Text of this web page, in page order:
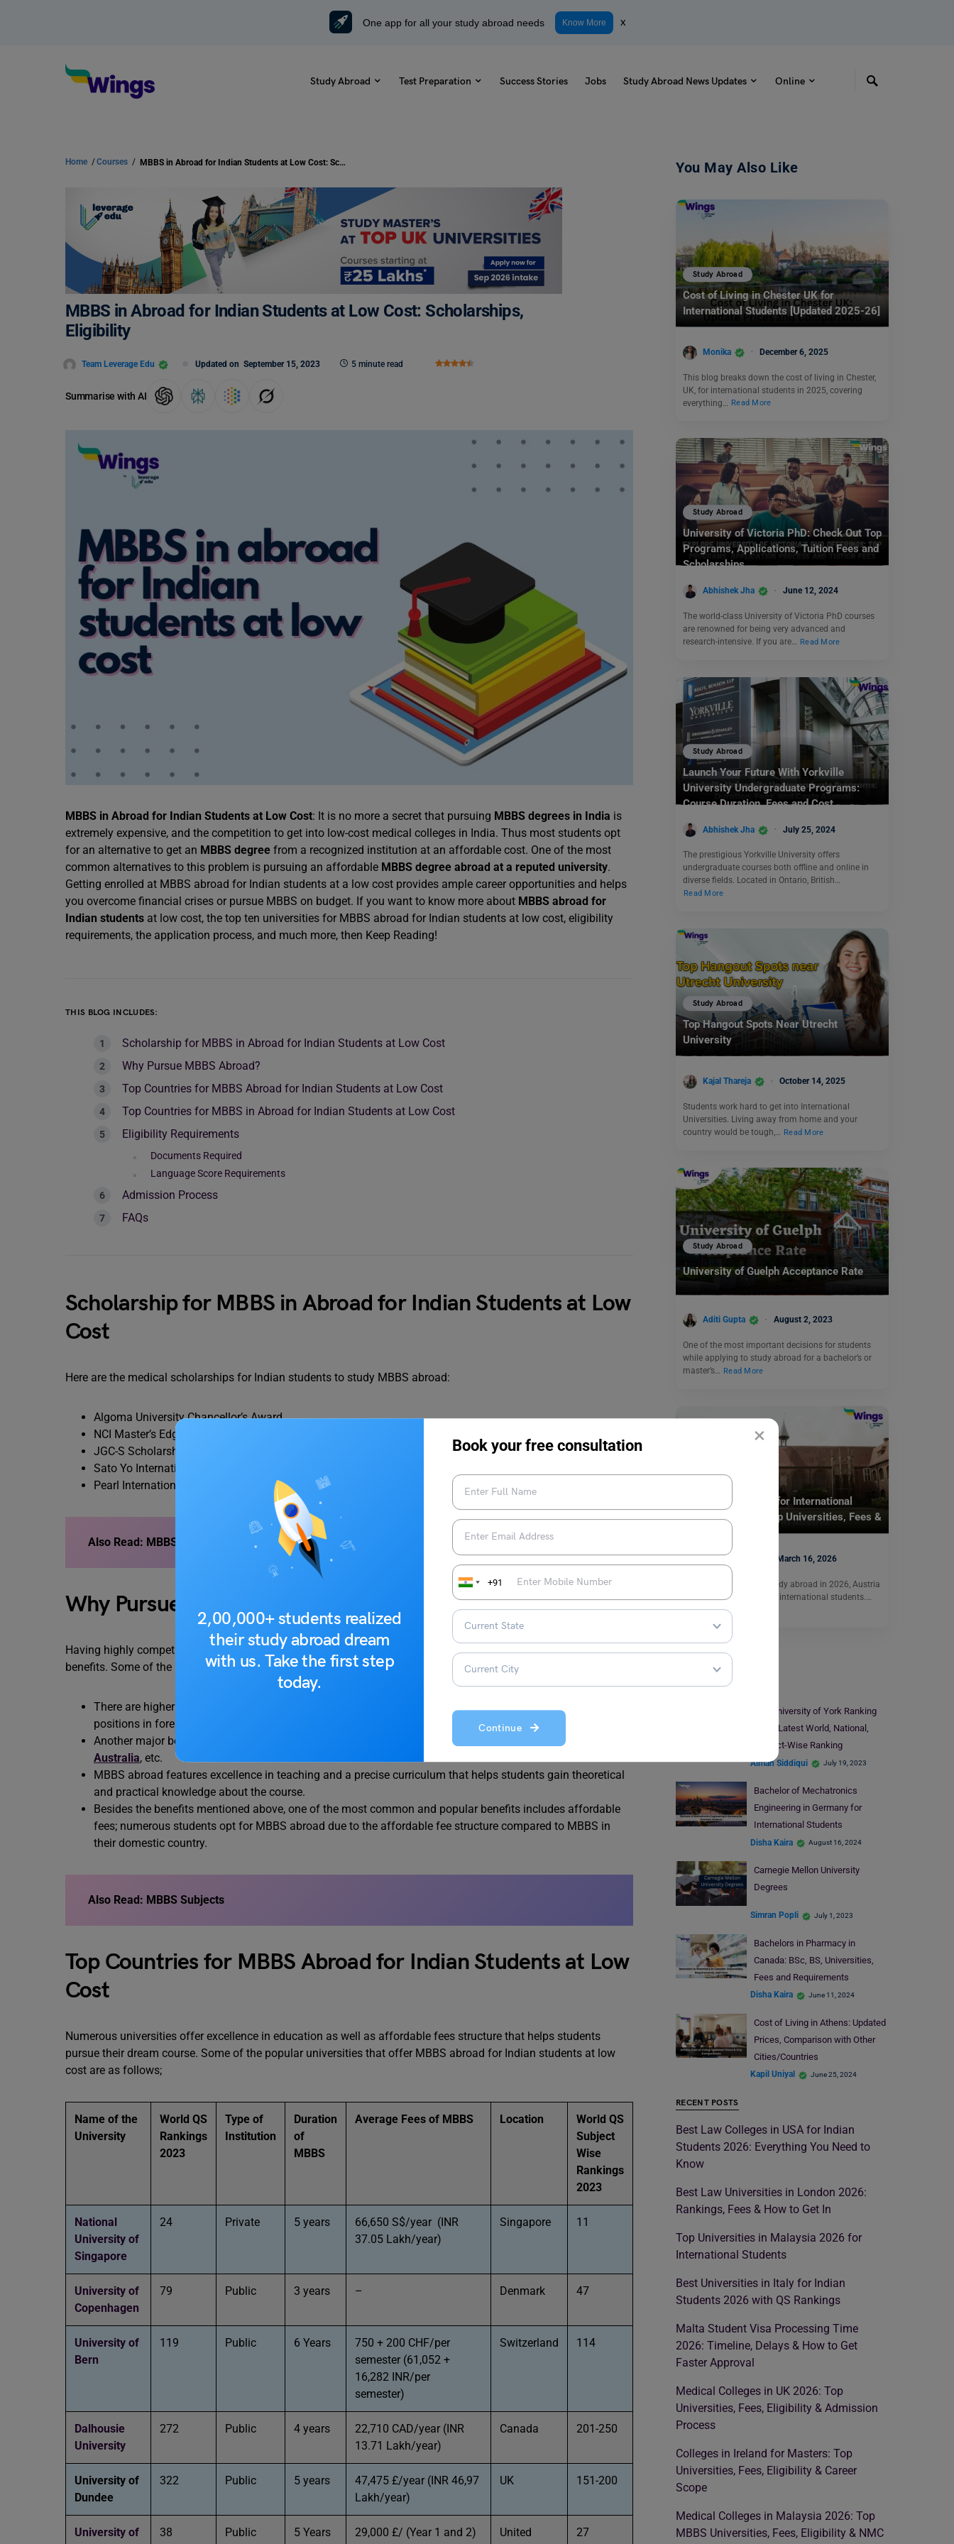
×
2,00,000+ students realized
their study abroad dream
with us. Take the first step
today.
Book your free consultation
+91
Continue
One app for all your study abroad needs Know More x
Study Abroad Test Preparation Success Stories Jobs Study Abroad News Updates Online
Home /Courses / MBBS in Abroad for Indian Students at Low Cost: Scholarships, Eligibility
MBBS in Abroad for Indian Students at Low Cost: Scholarships,
Eligibility
Team Leverage Edu Updated on September 15, 2023 5 minute read
Summarise with AI
MBBS in Abroad for Indian Students at Low Cost: It is no more a secret that pursuing MBBS degrees in India is
extremely expensive, and the competition to get into low-cost medical colleges in India. Thus most students opt
for an alternative to get an MBBS degree from a recognized institution at an affordable cost. One of the most
common alternatives to this problem is pursuing an affordable MBBS degree abroad at a reputed university.
Getting enrolled at MBBS abroad for Indian students at a low cost provides ample career opportunities and helps
you overcome financial crises or pursue MBBS on budget. If you want to know more about MBBS abroad for
Indian students at low cost, the top ten universities for MBBS abroad for Indian students at low cost, eligibility
requirements, the application process, and much more, then Keep Reading!
THIS BLOG INCLUDES:
Scholarship for MBBS in Abroad for Indian Students at Low Cost
Why Pursue MBBS Abroad?
Top Countries for MBBS Abroad for Indian Students at Low Cost
Top Countries for MBBS in Abroad for Indian Students at Low Cost
Eligibility Requirements
Documents Required
Language Score Requirements
Admission Process
FAQs
Scholarship for MBBS in Abroad for Indian Students at Low
Cost
Here are the medical scholarships for Indian students to study MBBS abroad:
Algoma University Chancellor’s Award
NCI Master’s Edge Scholarship
JGC-S Scholarship Foundation
Sato Yo International Scholarship Foundation
Pearl International Award
Also Read: MBBS in Russia
Why Pursue MBBS Abroad?
Having highly competitive and career-oriented degrees, Pursuing MBBS from a foreign University includes many
benefits. Some of the major benefits are as follows;
There are higher chances of getting employment opportunities that are not only high paying but also at high
positions in foreign organizations after completing the MBBS degree.
Another major benefit includes the excellence in education offered by top universities in the
USA
Australia, etc.
MBBS abroad features excellence in teaching and a precise curriculum that helps students gain theoretical
and practical knowledge about the course.
Besides the benefits mentioned above, one of the most common and popular benefits includes affordable
fees; numerous students opt for MBBS abroad due to the affordable fee structure compared to MBBS in
their domestic country.
Also Read: MBBS Subjects
Top Countries for MBBS Abroad for Indian Students at Low
Cost
Numerous universities offer excellence in education as well as affordable fees structure that helps students
pursue their dream course. Some of the popular universities that offer MBBS abroad for Indian students at low
cost are as follows;
Name of the
University
World QS
Rankings
2023
Type of
Institution
Duration
of
MBBS
Average Fees of MBBS Location
World QS
Subject
Wise
Rankings
2023
National
University of
Singapore
24 Private 5 years
66,650 S$/year (INR
37.05 Lakh/year)
Singapore 11
University of
Copenhagen
79 Public 3 years – Denmark 47
University of
Bern
119 Public 6 Years
750 + 200 CHF/per
semester (61,052 +
16,282 INR/per
semester)
Switzerland 114
Dalhousie
University
272 Public 4 years
22,710 CAD/year (INR
13.71 Lakh/year)
Canada 201-250
University of
Dundee
322 Public 5 years
47,475 £/year (INR 46,97
Lakh/year)
UK 151-200
University of
38 Public 5 Years
29,000 £/ (Year 1 and 2)
United
27
You May Also Like
Study Abroad
Cost of Living in Chester UK for
International Students [Updated 2025-26]
Monika December 6, 2025
This blog breaks down the cost of living in Chester,
UK, for international students in 2025, covering
everything…
Read More
Study Abroad
University of Victoria PhD: Check Out Top
Programs, Applications, Tuition Fees and
Scholarships
Abhishek Jha June 12, 2024
The world-class University of Victoria PhD courses
are renowned for being very advanced and
research-intensive. If you are… Read More
Study Abroad
Launch Your Future With Yorkville
University Undergraduate Programs:
Course Duration, Fees and Cost
Abhishek Jha July 25, 2024
The prestigious Yorkville University offers
undergraduate courses both offline and online in
diverse fields. Located in Ontario, British…
Read More
Study Abroad
Top Hangout Spots Near Utrecht
University
Kajal Thareja October 14, 2025
Students work hard to get into International
Universities. Living away from home and your
country would be tough,…
Read More
Study Abroad
University of Guelph Acceptance Rate
Aditi Gupta August 2, 2023
One of the most important decisions for students
while applying to study abroad for a bachelor’s or
master’s… Read More
Destinations
Colleges in Austria for International
Students (2026): Top Universities, Fees &
Mohit Rajak March 16, 2026
If you are planning to study abroad in 2026, Austria
can be a great choice for international students.…
Read More
Study Abroad
The University of York Ranking
2023: Latest World, National,
Subject-Wise Ranking
Aiman Siddiqui July 19, 2023
Bachelor of Mechatronics
Engineering in Germany for
International Students
Disha Kaira August 16, 2024
Carnegie Mellon University
Degrees
Simran Popli July 1, 2023
Bachelors in Pharmacy in
Canada: BSc, BS, Universities,
Fees and Requirements
Disha Kaira June 11, 2024
Cost of Living in Athens: Updated
Prices, Comparison with Other
Cities/Countries
Kapil Uniyal June 25, 2024
RECENT POSTS
Best Law Colleges in USA for Indian
Students 2026: Everything You Need to
Know
Best Law Universities in London 2026:
Rankings, Fees & How to Get In
Top Universities in Malaysia 2026 for
International Students
Best Universities in Italy for Indian
Students 2026 with QS Rankings
Malta Student Visa Processing Time
2026: Timeline, Delays & How to Get
Faster Approval
Medical Colleges in UK 2026: Top
Universities, Fees, Eligibility & Admission
Process
Colleges in Ireland for Masters: Top
Universities, Fees, Eligibility & Career
Scope
Medical Colleges in Malaysia 2026: Top
MBBS Universities, Fees, Eligibility & NMC